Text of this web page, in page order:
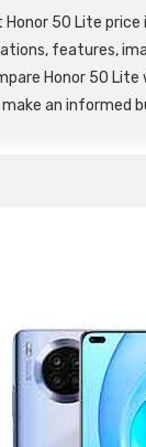
50 Lite price
features,
Honor 50 Lite
an informed